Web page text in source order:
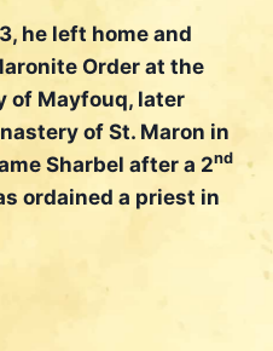
he left home and
Order at the
of Mayfouq, later
of St. Maron in
Sharbel after a 2nd
ordained a priest in